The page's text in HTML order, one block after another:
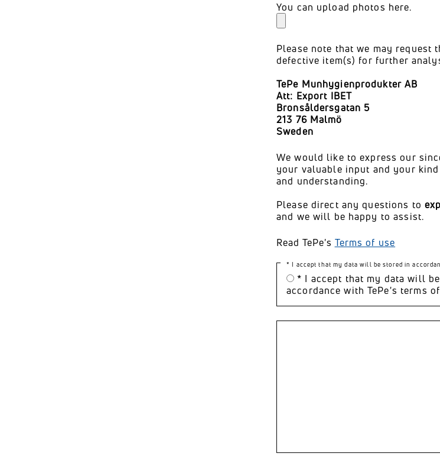
You can upload photos here.
Please note that we may request
defective item(s) for further
TePe Munhygienprodukter AB
Att: Export IBET
Bronsåldersgatan 5
213 76 Malmö
Sweden
We would like to express our
your valuable input and your
and understanding.
Please direct any questions to
and we will be happy to assist.
Read TePe's Terms of use
* I accept that my data will be stored in
* I accept that my data will be stored in
accordance with TePe's terms